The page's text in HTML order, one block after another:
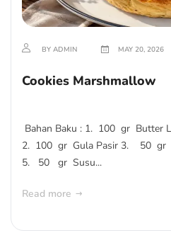
BY ADMIN MAY 20, 2026
Cookies Marshmallow
Bahan Baku : 1. 100 gr Butter
2. 100 gr Gula Pasir 3. 50 gr
5. 50 gr Susu...
Read more